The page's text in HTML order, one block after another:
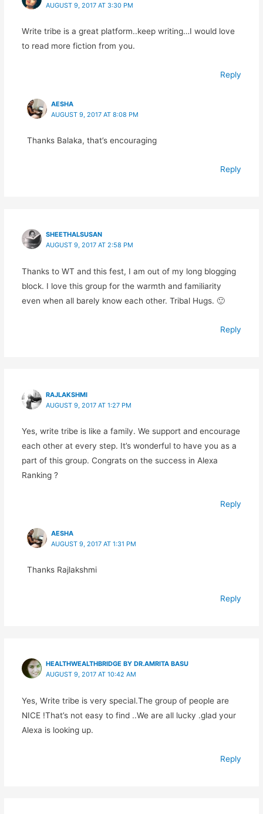
AUGUST 9, 2017 AT 3:30 PM
Write tribe is a great platform..keep writing…I would love
to read more fiction from you.
Reply
AESHA
AUGUST 9, 2017 AT 8:08 PM
Thanks Balaka, that’s encouraging
Reply
SHEETHALSUSAN
AUGUST 9, 2017 AT 2:58 PM
Thanks to WT and this fest, I am out of my long blogging
block. I love this group for the warmth and familiarity
even when all barely know each other. Tribal Hugs. 🙂
Reply
RAJLAKSHMI
AUGUST 9, 2017 AT 1:27 PM
Yes, write tribe is like a family. We support and encourage
each other at every step. It’s wonderful to have you as a
part of this group. Congrats on the success in Alexa
Ranking ?
Reply
AESHA
AUGUST 9, 2017 AT 1:31 PM
Thanks Rajlakshmi
Reply
HEALTHWEALTHBRIDGE BY DR.AMRITA BASU
AUGUST 9, 2017 AT 10:42 AM
Yes, Write tribe is very special.The group of people are
NICE !That’s not easy to find ..We are all lucky .glad your
Alexa is looking up.
Reply